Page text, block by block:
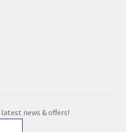
news & offers!